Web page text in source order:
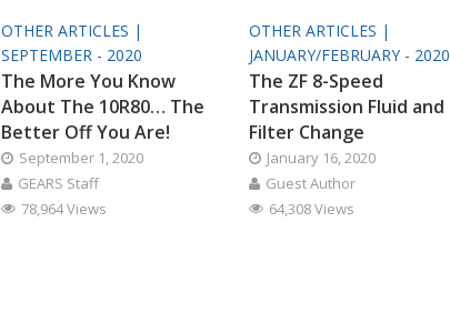
OTHER ARTICLES |
SEPTEMBER - 2020
The More You Know
About The 10R80… The
Better Off You Are!
September 1, 2020
GEARS Staff
78,964 Views
OTHER ARTICLES |
JANUARY/FEBRUARY - 2020
The ZF 8-Speed
Transmission Fluid and
Filter Change
January 16, 2020
Guest Author
64,308 Views